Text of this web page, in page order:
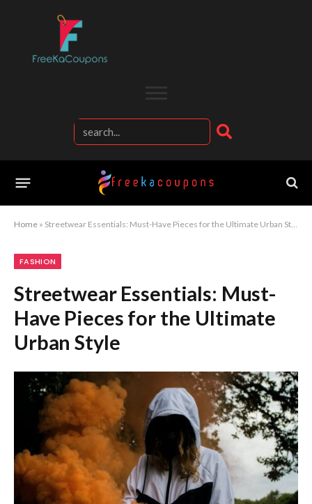
Home » Streetwear Essentials: Must-Have Pieces for the Ultimate Urban Style
FASHION
Streetwear Essentials: Must-
Have Pieces for the Ultimate
Urban Style